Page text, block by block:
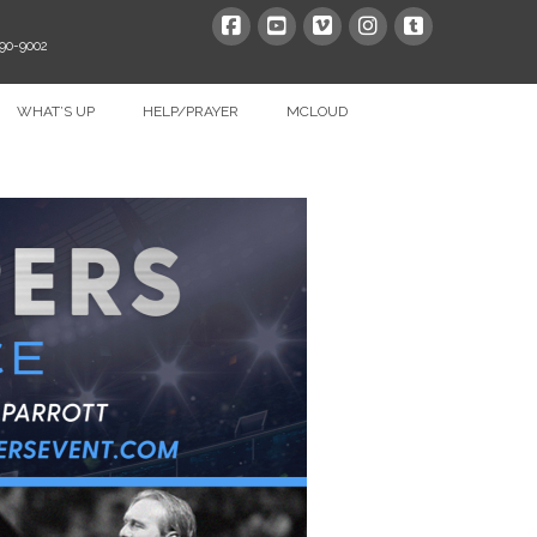
9002
WHAT’S UP HELP/PRAYER MCLOUD